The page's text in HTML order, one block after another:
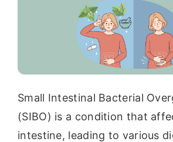
Small Intestinal Bacterial
(SIBO) is a condition that
intestine, leading to various